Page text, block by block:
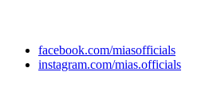
facebook.com/miasofficials
instagram.com/mias.officials